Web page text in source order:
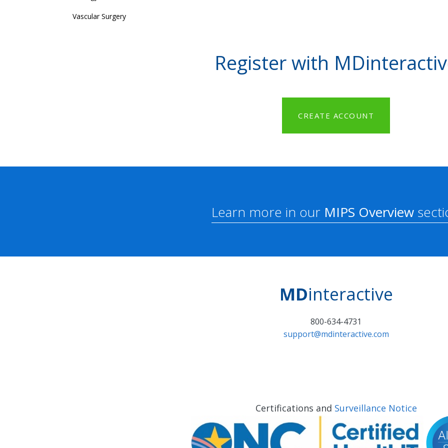
Vascular Surgery
Register with
CREATE ACCOUNT
Learn more in our MIPS Overview
MDinteractive
800-634-4731
support@mdinteractive.com
Certifications and Surveillance Notice